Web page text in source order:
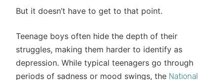
But it doesn’t have to get to that point.
Teenage boys often hide the depth of their
struggles, making them harder to identify as
depression. While typical teenagers go through
periods of sadness or mood swings, the National